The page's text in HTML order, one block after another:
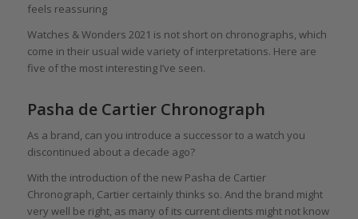
feels reassuring
Watches & Wonders 2021 is not short on chronographs, which
come in their usual wide variety of interpretations. Here are
five of the most interesting I’ve seen.
Pasha de Cartier Chronograph
As a brand, can you introduce a successor to a watch you
discontinued about a decade ago?
With the introduction of the new Pasha de Cartier
Chronograph, Cartier certainly thinks so. And the brand might
very well be right, as many of its current clients might not know